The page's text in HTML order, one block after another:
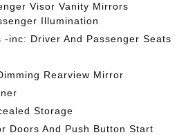
Visor Vanity Mirrors
Illumination
-inc: Driver And Passenger Seats
Rearview Mirror
Storage
Doors And Push Button Start